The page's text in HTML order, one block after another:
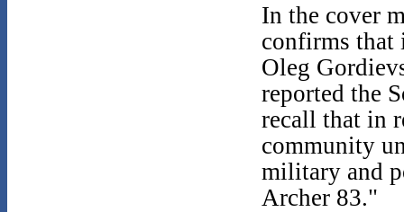
In the cover
confirms that
Oleg
reported the
recall that in
community
military and
Archer 83."